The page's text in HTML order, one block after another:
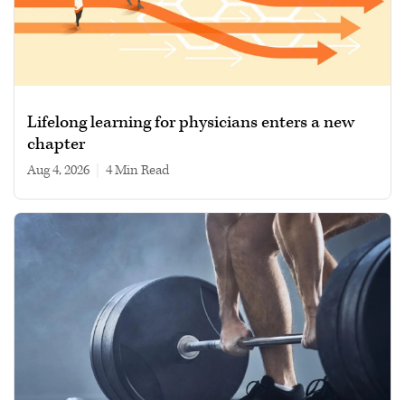
Lifelong learning for physicians enters a new
chapter
Aug 4, 2026 4 min read